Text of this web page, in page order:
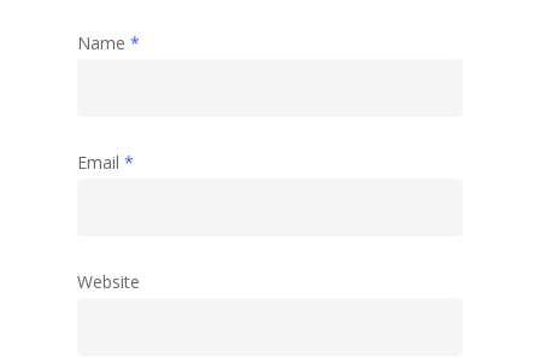
Name *
Email *
Website